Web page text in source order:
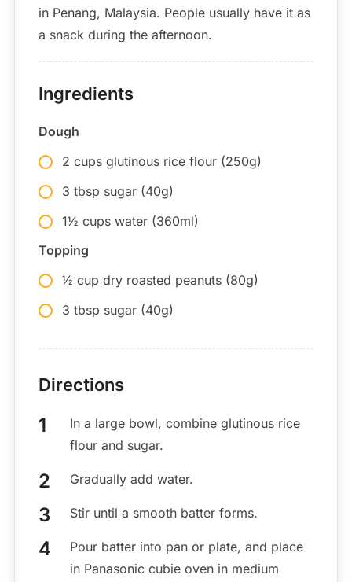
in Penang, Malaysia. People usually have it as
a snack during the afternoon.
Ingredients
Dough
2 cups glutinous rice flour (250g)
3 tbsp sugar (40g)
1½ cups water (360ml)
Topping
½ cup dry roasted peanuts (80g)
3 tbsp sugar (40g)
Directions
In a large bowl, combine glutinous rice
flour and sugar.
Gradually add water.
Stir until a smooth batter forms.
Pour batter into pan or plate, and place
in Panasonic cubie oven in medium